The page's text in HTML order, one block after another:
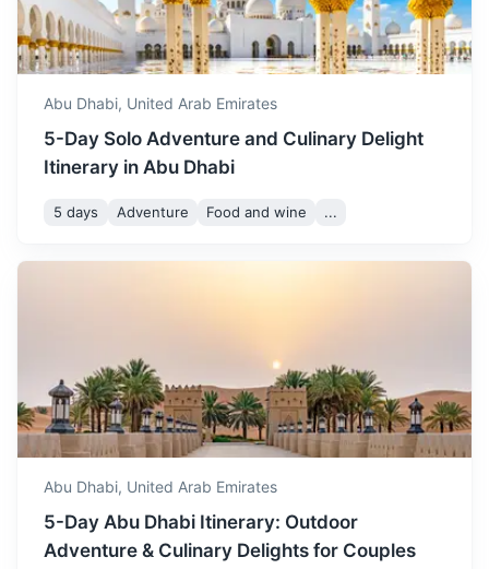
October 39° / 24°
October sees a significant
drop in temperature. It's a
great time to enjoy outdoor
city.
November 34° / 20°
time for sightseeing and
December 30
The weather is cool and
perfect for enjoying all the
city has to offer.
3h 250 km / 155.3 mi How to get there
Abu Dhabi, United Arab Emirates
5-Day Solo Adventure and Culinary Delight
Itinerary in Abu Dhabi
5 days Adventure Food and wine ...
Abu Dhabi, United Arab Emirates
5-Day Abu Dhabi Itinerary: Outdoor
Adventure & Culinary Delights for Couples